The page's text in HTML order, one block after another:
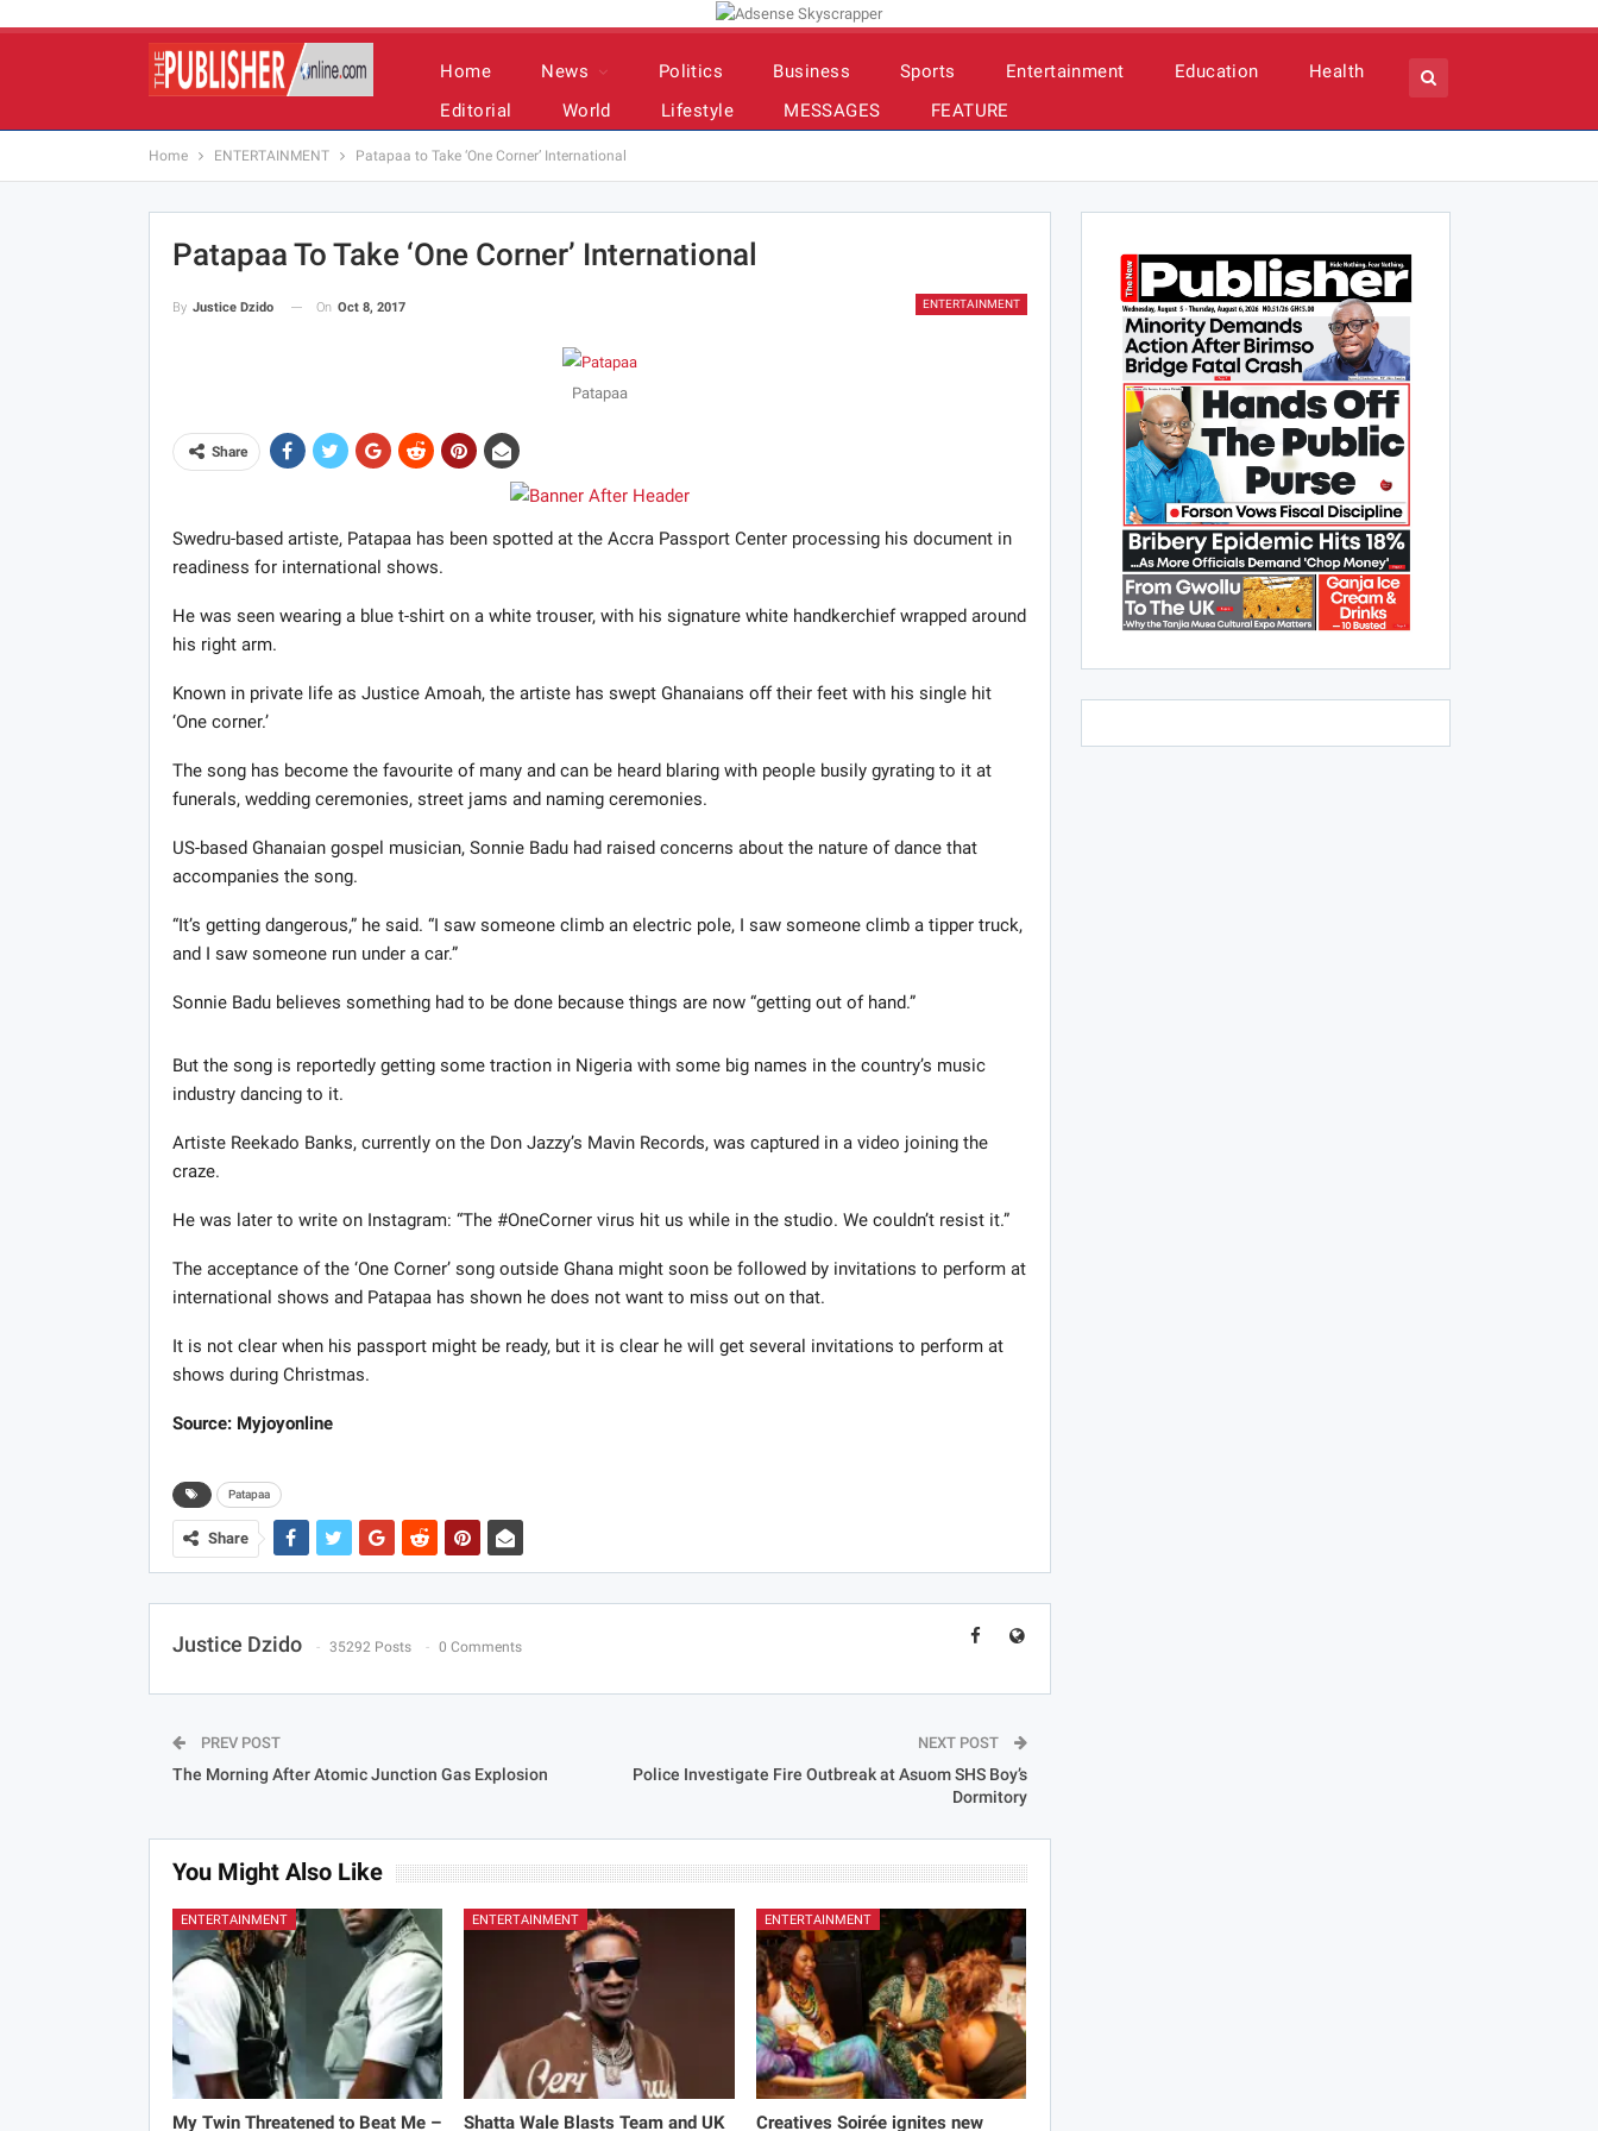
Home News Politics Business Sports Entertainment Education
Health
Editorial
World Lifestyle MESSAGES FEATURE
Home ENTERTAINMENT Patapaa to Take ‘One Corner’ International
Patapaa To Take ‘One Corner’ International
ENTERTAINMENT
By Justice Dzido On Oct 8, 2017
Patapaa
Share
Swedru-based artiste, Patapaa has been spotted at the Accra Passport Center processing his document in
readiness for international shows.
He was seen wearing a blue t-shirt on a white trouser, with his signature white handkerchief wrapped around
his right arm.
Known in private life as Justice Amoah, the artiste has swept Ghanaians off their feet with his single hit
‘One corner.’
The song has become the favourite of many and can be heard blaring with people busily gyrating to it at
funerals, wedding ceremonies, street jams and naming ceremonies.
US-based Ghanaian gospel musician, Sonnie Badu had raised concerns about the nature of dance that
accompanies the song.
“It’s getting dangerous,” he said. “I saw someone climb an electric pole, I saw someone climb a tipper truck,
and I saw someone run under a car.”
Sonnie Badu believes something had to be done because things are now “getting out of hand.”
But the song is reportedly getting some traction in Nigeria with some big names in the country’s music
industry dancing to it.
Artiste Reekado Banks, currently on the Don Jazzy’s Mavin Records, was captured in a video joining the
craze.
He was later to write on Instagram: “The #OneCorner virus hit us while in the studio. We couldn’t resist it.”
The acceptance of the ‘One Corner’ song outside Ghana might soon be followed by invitations to perform at
international shows and Patapaa has shown he does not want to miss out on that.
It is not clear when his passport might be ready, but it is clear he will get several invitations to perform at
shows during Christmas.
Source: Myjoyonline
Patapaa
Share
Justice Dzido 35292 Posts 0 Comments
PREV POST
The Morning After Atomic Junction Gas Explosion
NEXT POST
Police Investigate Fire Outbreak at Asuom SHS Boy’s
Dormitory
You Might Also Like
ENTERTAINMENT
My Twin Threatened to Beat Me –
ENTERTAINMENT
Shatta Wale Blasts Team and UK
ENTERTAINMENT
Creatives Soirée ignites new